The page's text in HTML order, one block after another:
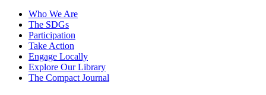
Who We Are
The SDGs
Participation
Take Action
Engage Locally
Explore Our Library
The Compact Journal